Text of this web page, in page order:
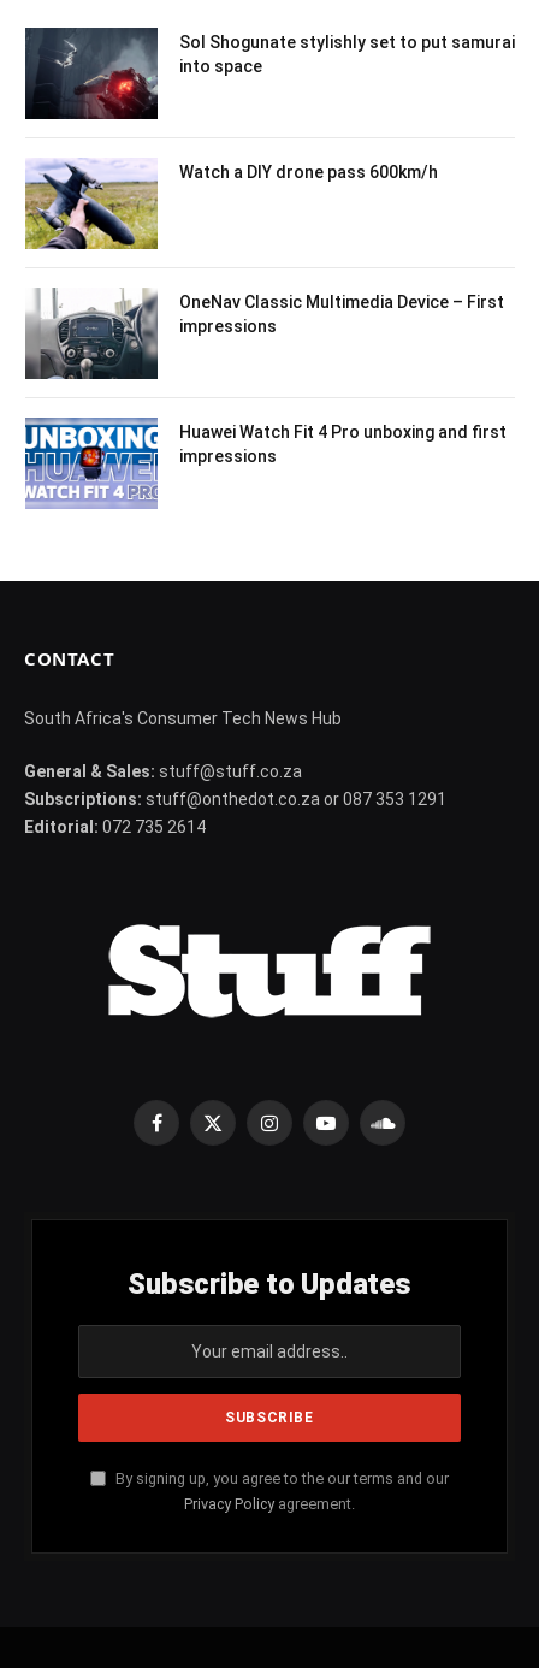
Sol Shogunate stylishly set to put samurai
into space
Watch a DIY drone pass 600km/h
OneNav Classic Multimedia Device – First
impressions
Huawei Watch Fit 4 Pro unboxing and first
impressions
CONTACT
South Africa's Consumer Tech News Hub
General & Sales: stuff@stuff.co.za
Subscriptions: stuff@onthedot.co.za or 087 353 1291
Editorial: 072 735 2614
Facebook
X
InstagramYouTubeSoundCloud
Subscribe to Updates
By signing up, you agree to the our terms and our
Privacy Policy agreement.